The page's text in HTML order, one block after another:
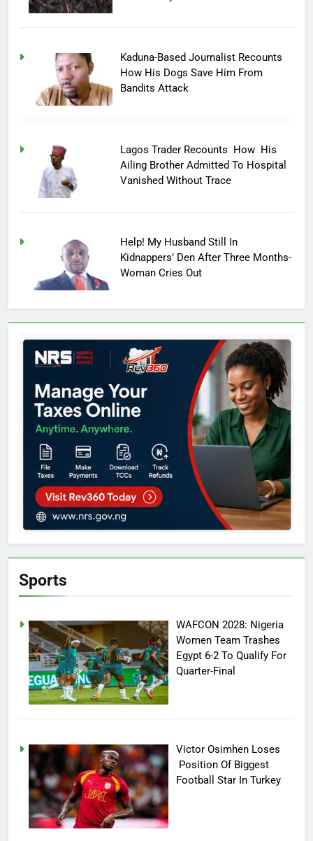
Kaduna-Based Journalist Recounts
How His Dogs Save Him From
Bandits Attack
Lagos Trader Recounts How His
Ailing Brother Admitted To Hospital
Vanished Without Trace
Help! My Husband Still In
Kidnappers’ Den After Three Months-
Woman Cries Out
Sports
WAFCON 2028: Nigeria
Women Team Trashes
Egypt 6-2 To Qualify For
Quarter-Final
Victor Osimhen Loses
Position Of Biggest
Football Star In Turkey